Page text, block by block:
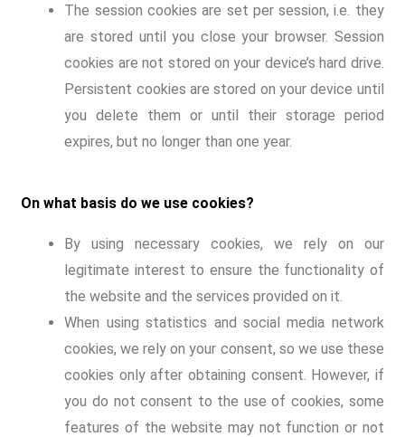
The session cookies are set per session, i.e. they
are stored until you close your browser. Session
cookies are not stored on your device’s hard drive.
Persistent cookies are stored on your device until
you delete them or until their storage period
expires, but no longer than one year.
On what basis do we use cookies?
By using necessary cookies, we rely on our
legitimate interest to ensure the functionality of
the website and the services provided on it.
When using statistics and social media network
cookies, we rely on your consent, so we use these
cookies only after obtaining consent. However, if
you do not consent to the use of cookies, some
features of the website may not function or not